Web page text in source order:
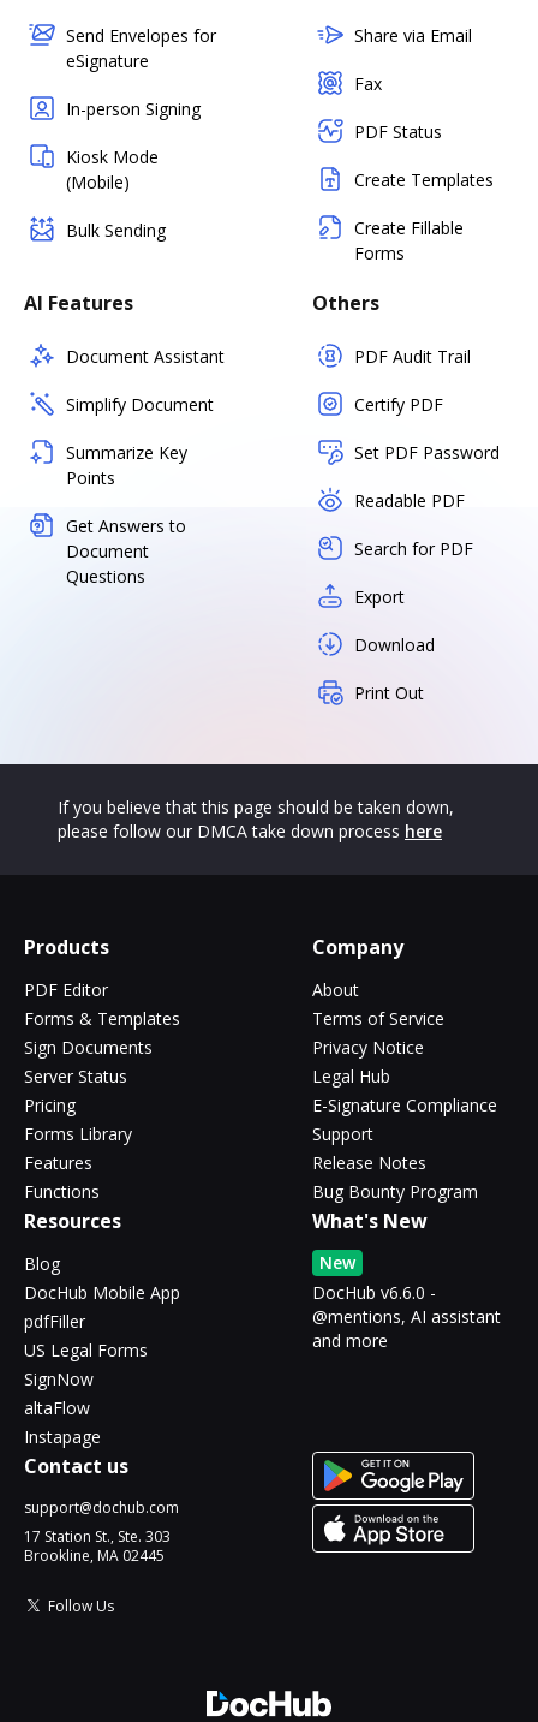
Send Envelopes for
eSignature
In-person Signing
Kiosk Mode
(Mobile)
Bulk Sending
Share via Email
Fax
PDF Status
Create Templates
Create Fillable
Forms
AI Features
Document Assistant
Simplify Document
Summarize Key
Points
Get Answers to
Document
Questions
Others
PDF Audit Trail
Certify PDF
Set PDF Password
Readable PDF
Search for PDF
Export
Download
Print Out
If you believe that this page should be taken down,
please follow our DMCA take down process here
Products
PDF Editor
Forms & Templates
Sign Documents
Server Status
Pricing
Forms Library
Features
Functions
Company
About
Terms of Service
Privacy Notice
Legal Hub
E-Signature Compliance
Support
Release Notes
Bug Bounty Program
Resources
Blog
DocHub Mobile App
pdfFiller
US Legal Forms
SignNow
altaFlow
Instapage
What's New
New
DocHub v6.6.0 -
@mentions, AI assistant
and more
Contact us
support@dochub.com
17 Station St., Ste. 303
Brookline, MA 02445
Follow Us